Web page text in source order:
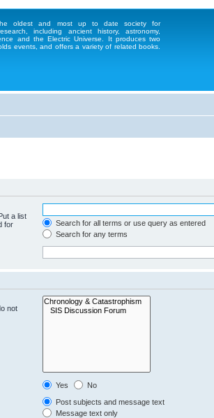
oldest and most up to date society for
including ancient history, astronomy,
and the Electric Universe. It produces two
events, and offers a variety of related books.
a list
for
Search for all terms or use query as entered
Search for any terms
not
Yes
No
Post subjects and message text
Message text only